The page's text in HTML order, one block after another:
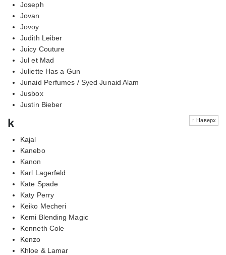
Joseph
Jovan
Jovoy
Judith Leiber
Juicy Couture
Jul et Mad
Juliette Has a Gun
Junaid Perfumes / Syed Junaid Alam
Jusbox
Justin Bieber
↑ Наверх
k
Kajal
Kanebo
Kanon
Karl Lagerfeld
Kate Spade
Katy Perry
Keiko Mecheri
Kemi Blending Magic
Kenneth Cole
Kenzo
Khloe & Lamar